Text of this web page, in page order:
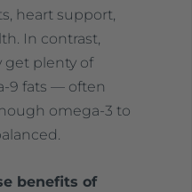
heart support,
In contrast,
get plenty of
9 fats — often
omega-3 to
benefits of